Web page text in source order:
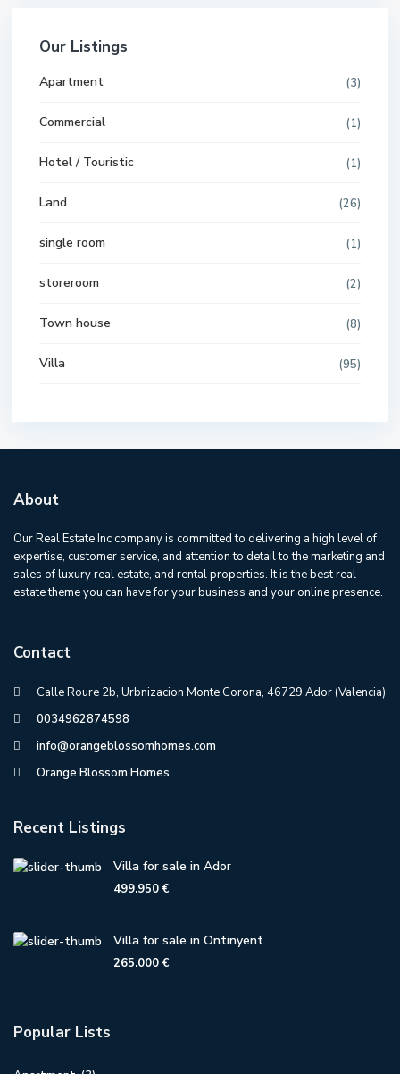
Our Listings
Apartment (3)
Commercial (1)
Hotel / Touristic (1)
Land (26)
single room (1)
storeroom (2)
Town house (8)
Villa (95)
About
Our Real Estate Inc company is committed to delivering a high level of
expertise, customer service, and attention to detail to the marketing and
sales of luxury real estate, and rental properties. It is the best real
estate theme you can have for your business and your online presence.
Contact
Calle Roure 2b, Urbnizacion Monte Corona, 46729 Ador (Valencia)
0034962874598
info@orangeblossomhomes.com
Orange Blossom Homes
Recent Listings
Villa for sale in Ador
499.950 €
Villa for sale in Ontinyent
265.000 €
Popular Lists